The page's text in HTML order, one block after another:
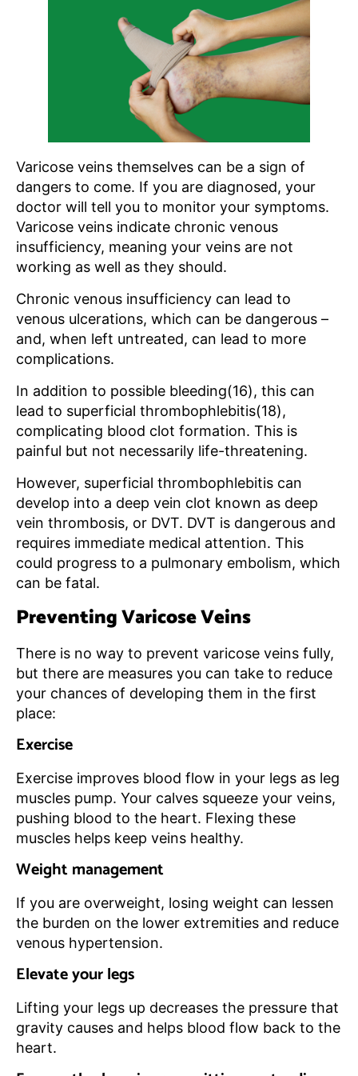
Varicose veins themselves can be a sign of
dangers to come. If you are diagnosed, your
doctor will tell you to monitor your symptoms.
Varicose veins indicate chronic venous
insufficiency, meaning your veins are not
working as well as they should.
Chronic venous insufficiency can lead to
venous ulcerations, which can be dangerous –
and, when left untreated, can lead to more
complications.
In addition to possible bleeding(16), this can
lead to superficial thrombophlebitis(18),
complicating blood clot formation. This is
painful but not necessarily life-threatening.
However, superficial thrombophlebitis can
develop into a deep vein clot known as deep
vein thrombosis, or DVT. DVT is dangerous and
requires immediate medical attention. This
could progress to a pulmonary embolism, which
can be fatal.
Preventing Varicose Veins
There is no way to prevent varicose veins fully,
but there are measures you can take to reduce
your chances of developing them in the first
place:
Exercise
Exercise improves blood flow in your legs as leg
muscles pump. Your calves squeeze your veins,
pushing blood to the heart. Flexing these
muscles helps keep veins healthy.
Weight management
If you are overweight, losing weight can lessen
the burden on the lower extremities and reduce
venous hypertension.
Elevate your legs
Lifting your legs up decreases the pressure that
gravity causes and helps blood flow back to the
heart.